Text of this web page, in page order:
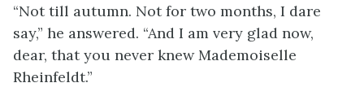
“Not till autumn. Not for two months, I dare
say,” he answered. “And I am very glad now,
dear, that you never knew Mademoiselle
Rheinfeldt.”